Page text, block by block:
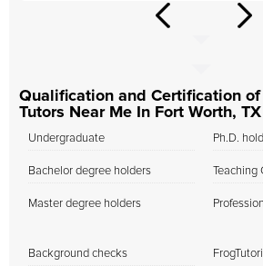
Qualification and Certification of
Tutors Near Me In Fort Worth, TX
Undergraduate
Bachelor degree holders
Master degree holders
Ph.D.
Teaching
Background checks